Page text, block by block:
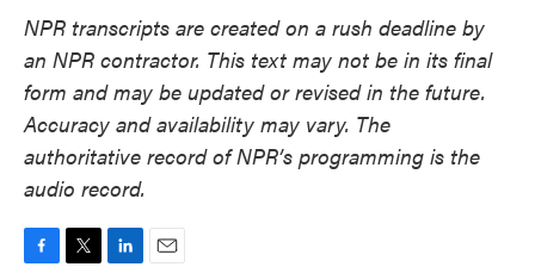
NPR transcripts are created on a rush deadline by
an NPR contractor. This text may not be in its final
form and may be updated or revised in the future.
Accuracy and availability may vary. The
authoritative record of NPR’s programming is the
audio record.